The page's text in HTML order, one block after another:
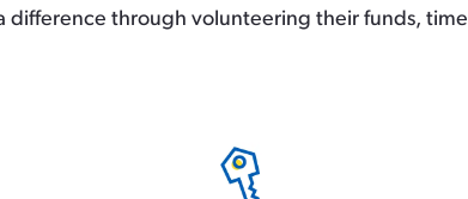
difference through volunteering their funds,